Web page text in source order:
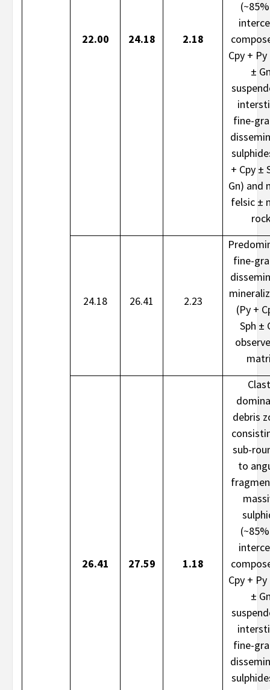
22.00 24.18 2.18
Cpy + Py
±
fine-
+ Cpy ±
Gn) and
felsic ±
24.18 26.41 2.23
fine-
(Py +
Sph ±
26.41 27.59 1.18
debris
sub-
to
Cpy + Py
±
fine-